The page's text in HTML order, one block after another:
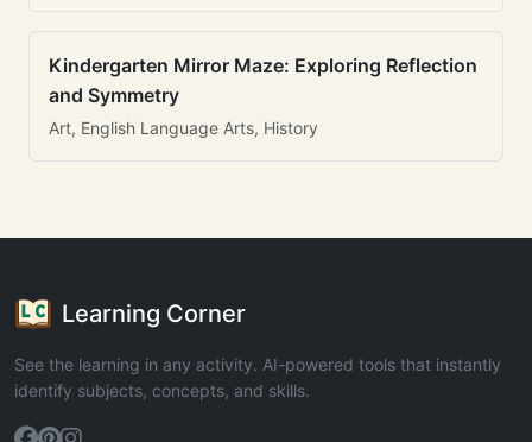
Kindergarten Mirror Maze: Exploring Reflection
and Symmetry
Art, English Language Arts, History
Learning Corner
See the learning in any activity. AI-powered tools that instantly
identify subjects, concepts, and skills.